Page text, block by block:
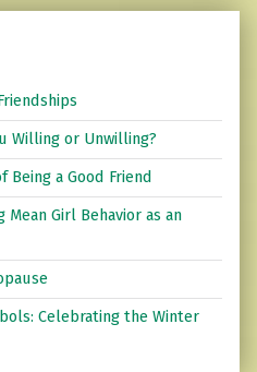
Willing or Unwilling?
a Good Friend
Girl Behavior as an
Celebrating the Winter